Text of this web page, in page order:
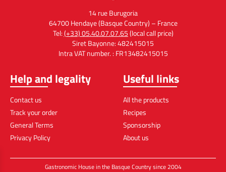
14 rue Burugoria
64700 Hendaye (Basque Country) – France
Tel:(+33) 05.40.07.07.65(local call price)
Siret Bayonne: 482415015
Intra VAT number. : FR13482415015
Help and legality
Contact us
Track your order
General Terms
Privacy Policy
Useful links
All the products
Recipes
Sponsorship
About us
Gastronomic House in the Basque Country since 2004